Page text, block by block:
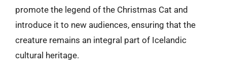
promote the legend of the Christmas Cat and
introduce it to new audiences, ensuring that the
creature remains an integral part of Icelandic
cultural heritage.